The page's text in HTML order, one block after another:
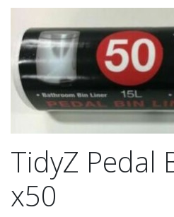
TidyZ Pedal
x50